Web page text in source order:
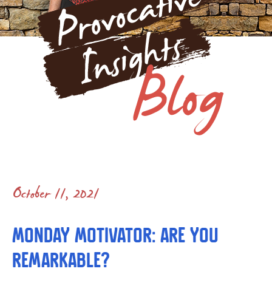
October 11, 2021
Monday Motivator: Are You
Remarkable?